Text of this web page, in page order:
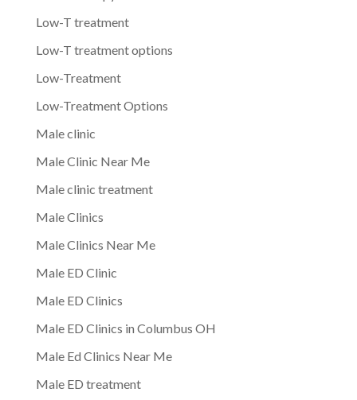
Low-T treatment
Low-T treatment options
Low-Treatment
Low-Treatment Options
Male clinic
Male Clinic Near Me
Male clinic treatment
Male Clinics
Male Clinics Near Me
Male ED Clinic
Male ED Clinics
Male ED Clinics in Columbus OH
Male Ed Clinics Near Me
Male ED treatment